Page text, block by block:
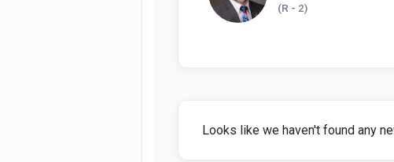
(R - 2)
Looks like we haven't found any